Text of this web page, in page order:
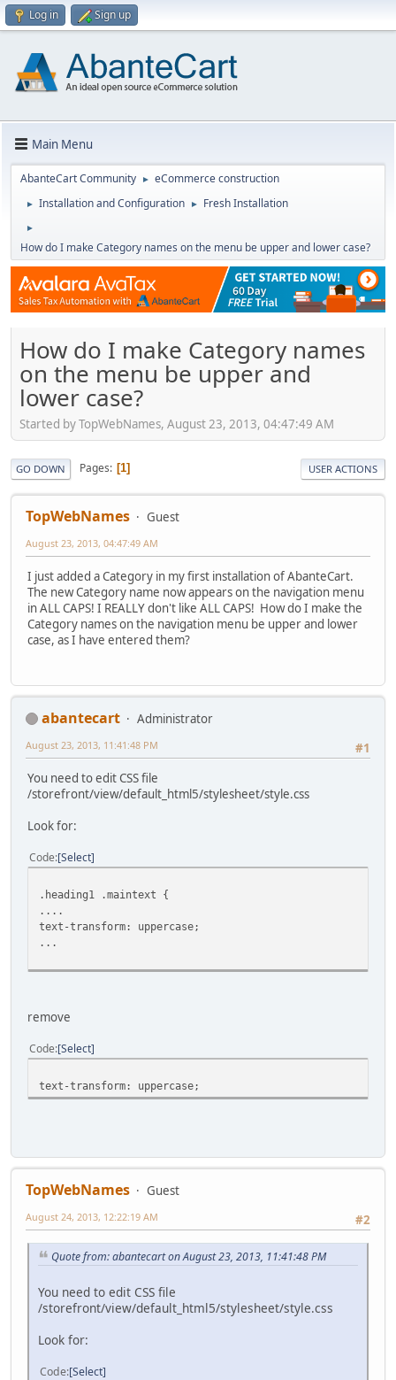
Log in Sign up
Main Menu
AbanteCart Community ► eCommerce construction
► Installation and Configuration ► Fresh Installation
►
How do I make Category names on the menu be upper and lower case?
How do I make Category names
on the menu be upper and
lower case?
Started by TopWebNames, August 23, 2013, 04:47:49 AM
GO DOWN Pages 1 USER ACTIONS
TopWebNames Guest
August 23, 2013, 04:47:49 AM
I just added a Category in my first installation of AbanteCart.
The new Category name now appears on the navigation menu
in ALL CAPS! I REALLY don't like ALL CAPS! How do I make the
Category names on the navigation menu be upper and lower
case, as I have entered them?
abantecart
Administrator
#1
August 23, 2013, 11:41:48 PM
You need to edit CSS file
/storefront/view/default_html5/stylesheet/style.css
Look for:
Code Select
.heading1 .maintext {
....
text-transform: uppercase;
...
remove
Code Select
text-transform: uppercase;
TopWebNames
Guest
#2
August 24, 2013, 12:22:19 AM
Quote from: abantecart on August 23, 2013, 11:41:48 PM
You need to edit CSS file
/storefront/view/default_html5/stylesheet/style.css
Look for:
Code Select